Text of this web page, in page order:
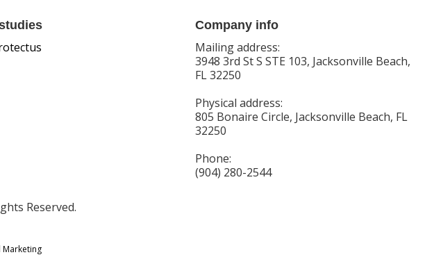
Company info
Mailing address:
3948 3rd St S STE 103, Jacksonville Beach,
FL 32250
Physical address:
805 Bonaire Circle, Jacksonville Beach, FL
32250
Phone:
(904) 280-2544
Reserved.
Marketing